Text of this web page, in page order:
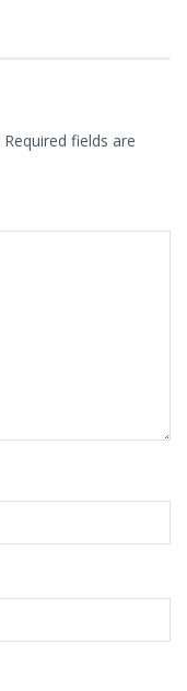
Required fields are